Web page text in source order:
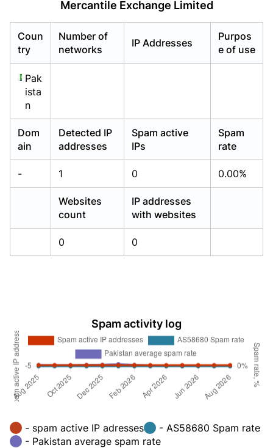
Mercantile Exchange Limited
Coun
try
Number of
networks
IP Addresses
Purpos
e of use
Pak
ista
n
Dom
ain
Detected IP
addresses
Spam active
IPs
Spam
rate
- 1 0 0.00%
Websites
count
IP addresses
with websites
0 0
Spam activity log
- spam active IP adresses
- AS58680 Spam rate
- Pakistan average spam rate
Already have an account?Login
Already have an account?Login